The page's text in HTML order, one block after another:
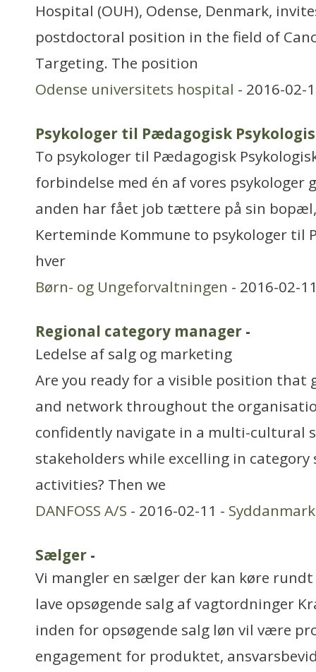
Hospital (OUH), Odense, Denmark,
postdoctoral position in the field of
Targeting. The position
Odense universitets hospital - 2016-02-
Psykologer til Pædagogisk
To psykologer til Pædagogisk
forbindelse med én af vores psykologer
anden har fået job tættere på sin bopæl,
Kerteminde Kommune to psykologer til
hver
Børn- og Ungeforvaltningen - 2016-02-
Regional category manager -
Ledelse af salg og marketing
Are you ready for a visible position that
and network throughout the
confidently navigate in a multi-cultural
stakeholders while excelling in
activities? Then we
DANFOSS A/S - 2016-02-11 - Syddanmark
Sælger -
Vi mangler en sælger der kan køre
lave opsøgende salg af vagtordninger
inden for opsøgende salg løn vil være
engagement for produktet,